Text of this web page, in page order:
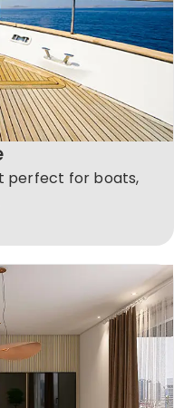
perfect for boats,